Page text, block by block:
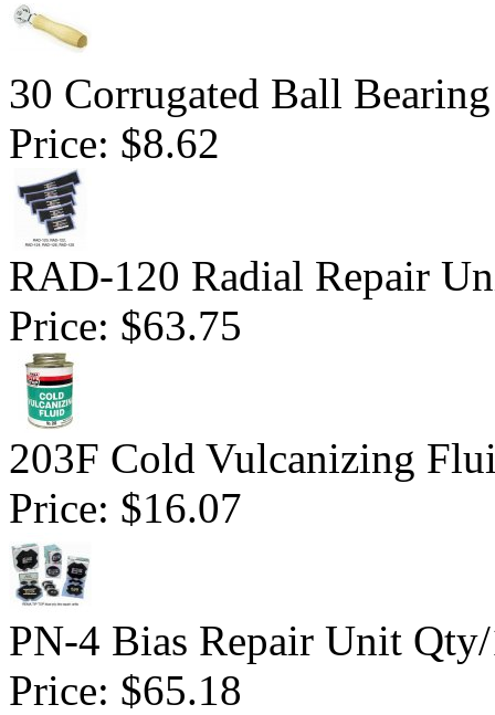
30 Corrugated Ball
Price: $8.62
RAD-120 Radial Repair
Price: $63.75
203F Cold Vulcanizing
Price: $16.07
PN-4 Bias Repair Unit
Price: $65.18